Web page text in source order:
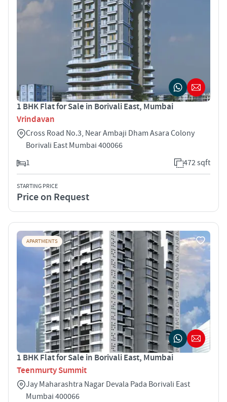
1 BHK Flat for Sale in Borivali East, Mumbai
Vrindavan
Cross Road No.3, Near Ambaji Dham Asara Colony
Borivali East Mumbai 400066
1
472 sqft
STARTING PRICE
Price on Request
APARTMENTS
1 BHK Flat for Sale in Borivali East, Mumbai
Teenmurty Summit
Jay Maharashtra Nagar Devala Pada Borivali East
Mumbai 400066